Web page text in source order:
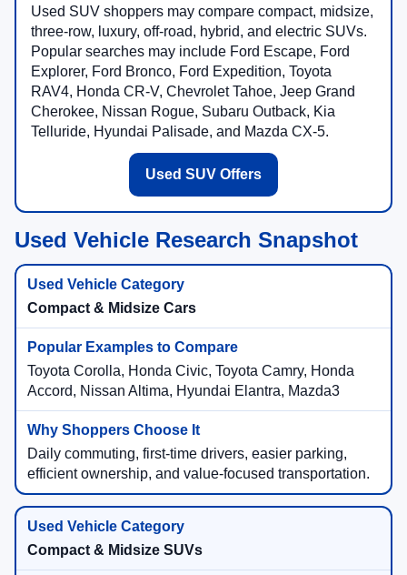
Used SUV shoppers may compare compact, midsize,
three-row, luxury, off-road, hybrid, and electric SUVs.
Popular searches may include Ford Escape, Ford
Explorer, Ford Bronco, Ford Expedition, Toyota
RAV4, Honda CR-V, Chevrolet Tahoe, Jeep Grand
Cherokee, Nissan Rogue, Subaru Outback, Kia
Telluride, Hyundai Palisade, and Mazda CX-5.
Used SUV Offers
Used Vehicle Research Snapshot
Compact & Midsize Cars
Toyota Corolla, Honda Civic, Toyota Camry, Honda
Accord, Nissan Altima, Hyundai Elantra, Mazda3
Daily commuting, first-time drivers, easier parking,
efficient ownership, and value-focused transportation.
Compact & Midsize SUVs